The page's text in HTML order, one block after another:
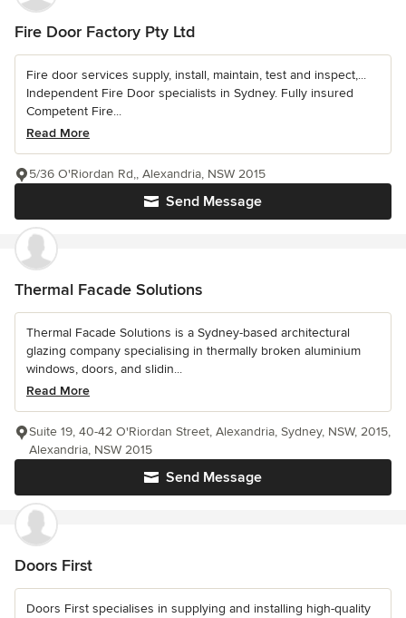
Fire Door Factory Pty Ltd
Fire door services supply, install, maintain, test and inspect,...
Independent Fire Door specialists in Sydney. Fully insured
Competent Fire...
Read More
Send Message
5/36 O'Riordan Rd,, Alexandria, NSW 2015
Thermal Facade Solutions
Thermal Facade Solutions is a Sydney-based architectural
glazing company specialising in thermally broken aluminium
windows, doors, and slidin...
Read More
Send Message
Suite 19, 40-42 O'Riordan Street, Alexandria, Sydney, NSW, 2015,
Alexandria, NSW 2015
Doors First
Doors First specialises in supplying and installing high-quality